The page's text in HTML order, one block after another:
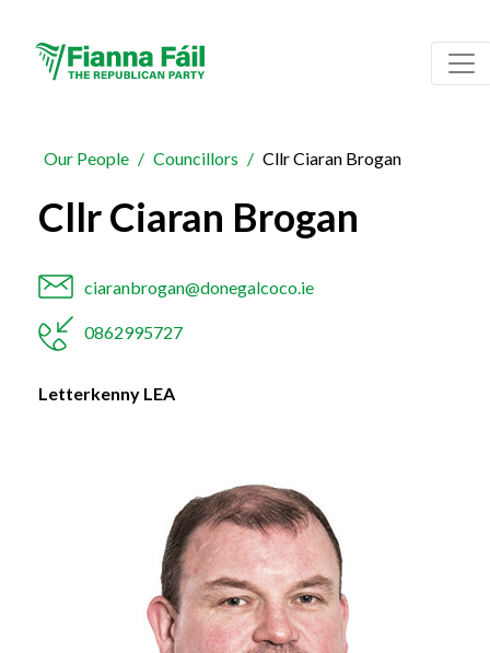
Our People Councillors Cllr Ciaran Brogan
Cllr Ciaran Brogan
ciaranbrogan@donegalcoco.ie
0862995727
Letterkenny LEA